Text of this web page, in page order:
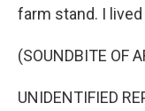
farm stand. I
(SOUNDBITE OF
UNIDENTIFIED